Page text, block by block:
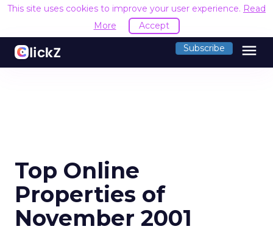
This site uses cookies to improve your user experience.
Accept
Subscribe menu
Top Online
Properties of
November 2001